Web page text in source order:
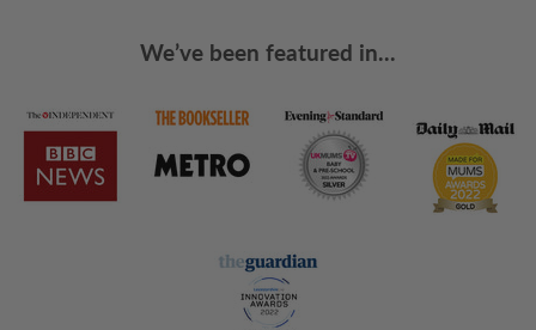
We’ve been featured in...